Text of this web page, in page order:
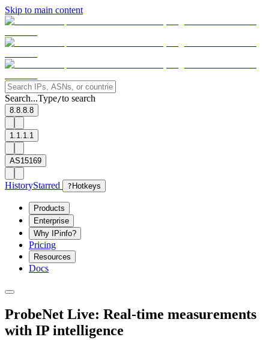
Skip to main content
Search...Type/to search
8.8.8.8
1.1.1.1
AS15169
HistoryStarred ? Hotkeys
Products
Enterprise
Why IPinfo?
Pricing
Resources
Docs
ProbeNet Live: Real-time measurements
with IP intelligence